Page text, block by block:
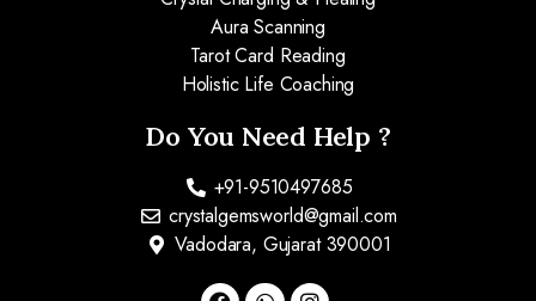
Aura Scanning
Tarot Card Reading
Holistic Life Coaching
Do You Need Help ?
+91-9510497685
crystalgemsworld@gmail.com
Vadodara, Gujarat 390001